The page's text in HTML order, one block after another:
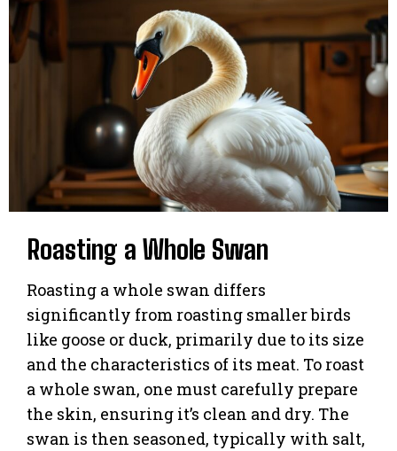
Roasting a Whole Swan
Roasting a whole swan differs
significantly from roasting smaller birds
like goose or duck, primarily due to its size
and the characteristics of its meat. To roast
a whole swan, one must carefully prepare
the skin, ensuring it’s clean and dry. The
swan is then seasoned, typically with salt,